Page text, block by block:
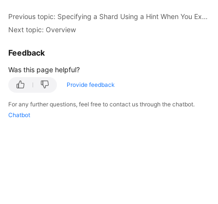
Getting
Started
User
Guide
API
SDK
Previous topic: Specifying a Shard Using a Hint When You Execute a SQL Statement
Next topic: Overview
Feedback
Was this page helpful?
Provide feedback
For any further questions, feel free to contact us through the chatbot.
Chatbot